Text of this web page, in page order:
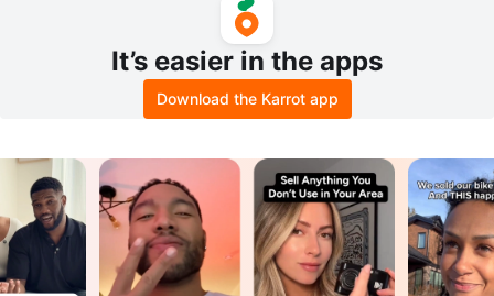
It’s easier in the apps
Download the Karrot app